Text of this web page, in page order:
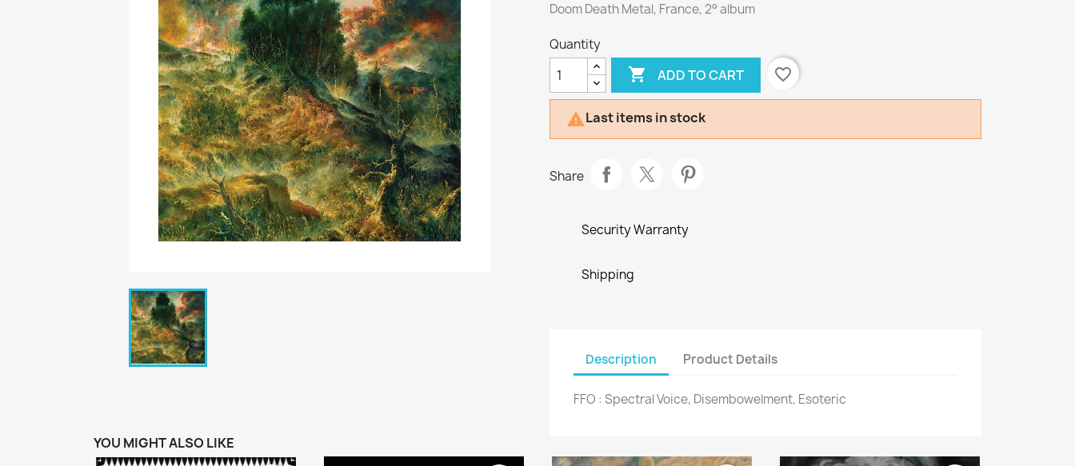
Doom Death Metal, France, 2° album
Quantity
 ADD TO CART favorite_border
Last items in stock
Share
Security Warranty
Shipping
Description Product Details
FFO : Spectral Voice, Disembowelment, Esoteric
YOU MIGHT ALSO LIKE